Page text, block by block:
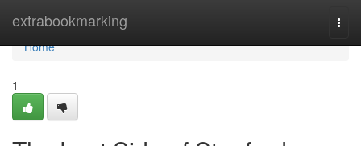
extrabookmarking
Home
Home
1